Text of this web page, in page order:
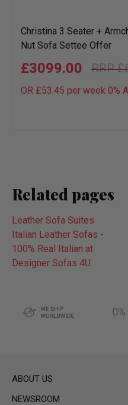
Christina 3 Seater +
Nut Sofa Settee Offer
£3099.00
OR £53.45 per week 0%
Related pages
Leather Sofa Suites
Italian Leather Sofas -
100% Real Italian at
Designer Sofas 4U
ABOUT US
NEWSROOM